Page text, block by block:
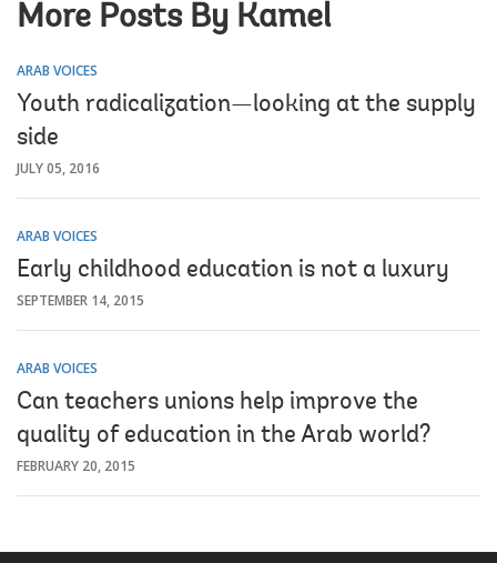
More Posts By Kamel
ARAB VOICES
Youth radicalization—looking at the supply
side
JULY 05, 2016
ARAB VOICES
Early childhood education is not a luxury
SEPTEMBER 14, 2015
ARAB VOICES
Can teachers unions help improve the
quality of education in the Arab world?
FEBRUARY 20, 2015